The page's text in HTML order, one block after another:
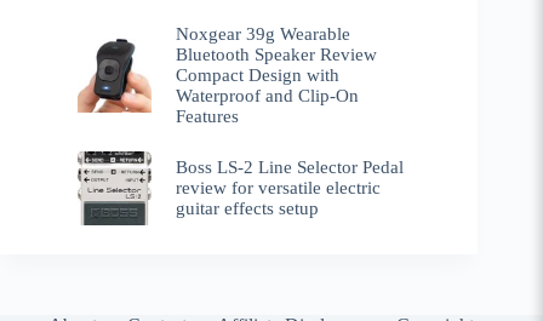
Noxgear 39g Wearable
Bluetooth Speaker Review
Compact Design with
Waterproof and Clip-On
Features
Boss LS-2 Line Selector Pedal
review for versatile electric
guitar effects setup